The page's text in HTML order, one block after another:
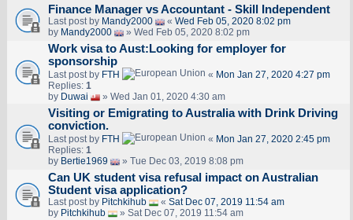
Finance Manager vs Accountant - Skill Independent
Last post by Mandy2000 « Wed Feb 05, 2020 8:02 pm
by Mandy2000 » Wed Feb 05, 2020 8:02 pm
Work visa to Aust:Looking for employer for
sponsorship
Last post by FTH « Mon Jan 27, 2020 4:27 pm
Replies: 1
by Duwai » Wed Jan 01, 2020 4:30 am
Visiting or Emigrating to Australia with Drink Driving
conviction.
Last post by FTH « Mon Jan 27, 2020 2:45 pm
Replies: 1
by Bertie1969 » Tue Dec 03, 2019 8:08 pm
Can UK student visa refusal impact on Australian
Student visa application?
Last post by Pitchkihub « Sat Dec 07, 2019 11:54 am
by Pitchkihub » Sat Dec 07, 2019 11:54 am